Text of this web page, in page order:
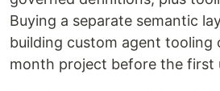
Buying a separate semantic
building custom agent tooling
month project before the first